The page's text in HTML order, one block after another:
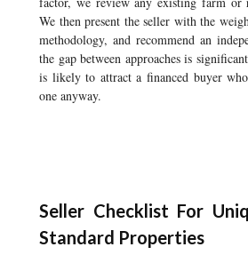
We then present the seller with the
methodology, and recommend an
the gap between approaches is
is likely to attract a financed buyer
one anyway.
Seller Checklist For
Standard Properties